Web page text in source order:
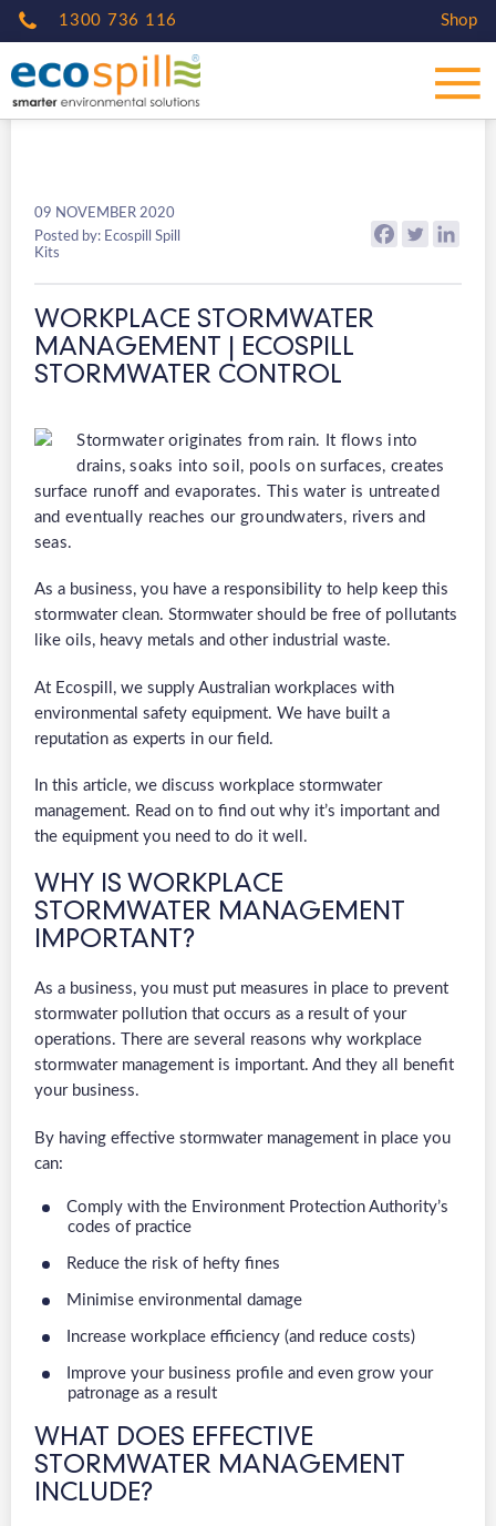
1300 736 116 Shop
09 NOVEMBER 2020
Posted by: Ecospill Spill
Kits
WORKPLACE STORMWATER
MANAGEMENT | ECOSPILL
STORMWATER CONTROL
Stormwater originates from rain. It flows into
drains, soaks into soil, pools on surfaces, creates
surface runoff and evaporates. This water is untreated
and eventually reaches our groundwaters, rivers and
seas.
As a business, you have a responsibility to help keep this
stormwater clean. Stormwater should be free of pollutants
like oils, heavy metals and other industrial waste.
At Ecospill, we supply Australian workplaces with
environmental safety equipment. We have built a
reputation as experts in our field.
In this article, we discuss workplace stormwater
management. Read on to find out why it’s important and
the equipment you need to do it well.
WHY IS WORKPLACE
STORMWATER MANAGEMENT
IMPORTANT?
As a business, you must put measures in place to prevent
stormwater pollution that occurs as a result of your
operations. There are several reasons why workplace
stormwater management is important. And they all benefit
your business.
By having effective stormwater management in place you
can:
Comply with the Environment Protection Authority’s
codes of practice
Reduce the risk of hefty fines
Minimise environmental damage
Increase workplace efficiency (and reduce costs)
Improve your business profile and even grow your
patronage as a result
WHAT DOES EFFECTIVE
STORMWATER MANAGEMENT
INCLUDE?